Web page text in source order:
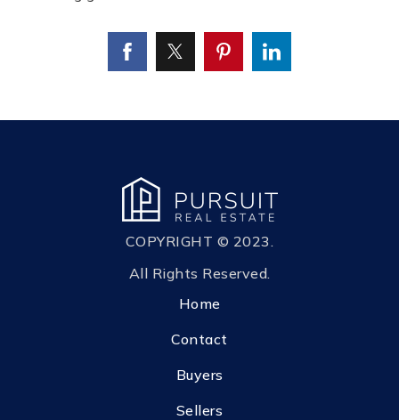
COPYRIGHT © 2023.
All Rights Reserved.
Home
Contact
Buyers
Sellers